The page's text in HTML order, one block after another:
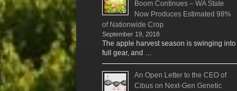
Boom Continues – WA State
Now Produces Estimated 98%
of Nationwide Crop
September 19, 2018
The apple harvest season is swinging into
full gear, and …
An Open Letter to the CEO of
Cibus on Next-Gen Genetic